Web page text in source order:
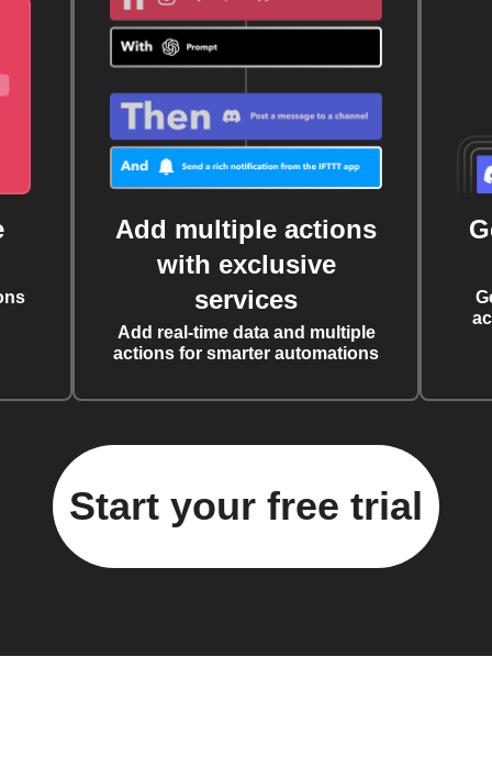
Add multiple actions
with exclusive
services
Add real-time data and multiple
actions for smarter automations
Start your free trial